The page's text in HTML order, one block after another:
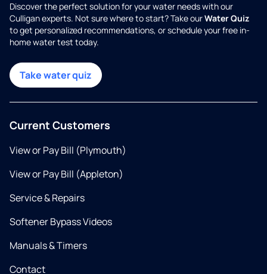
Discover the perfect solution for your water needs with our
Culligan experts. Not sure where to start? Take ourWater Quiz
to get personalized recommendations, or schedule your free in-
home water test today.
Take water quiz
Current Customers
View or Pay Bill (Plymouth)
View or Pay Bill (Appleton)
Service & Repairs
Softener Bypass Videos
Manuals & Timers
Contact